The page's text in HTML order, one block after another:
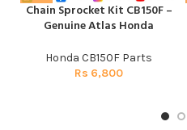
Chain Sprocket Kit CB150F –
Genuine Atlas Honda
Honda CB150F Parts
Rs 6,800